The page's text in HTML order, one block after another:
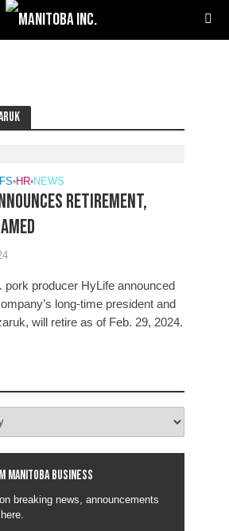
•HR•NEWS
retirement,
pork producer HyLife announced
long-time president and
will retire as of Feb. 29, 2024.
Manitoba business
breaking news, announcements